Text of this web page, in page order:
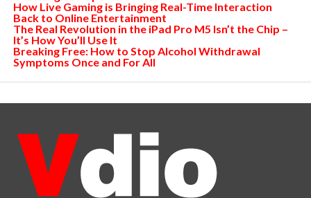
How Live Gaming is Bringing Real-Time Interaction
Back to Online Entertainment
The Real Revolution in the iPad Pro M5 Isn’t the Chip –
It’s How You’ll Use It
Breaking Free: How to Stop Alcohol Withdrawal
Symptoms Once and For All